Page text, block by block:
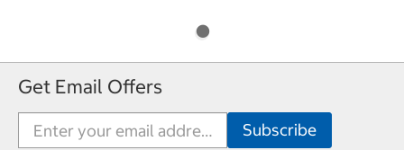
Get Email Offers